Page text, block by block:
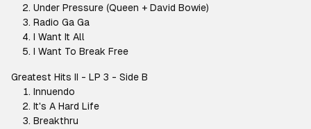
Under Pressure (Queen + David Bowie)
Radio Ga Ga
I Want It All
I Want To Break Free
Greatest Hits II - LP 3 - Side B
Innuendo
It's A Hard Life
Breakthru